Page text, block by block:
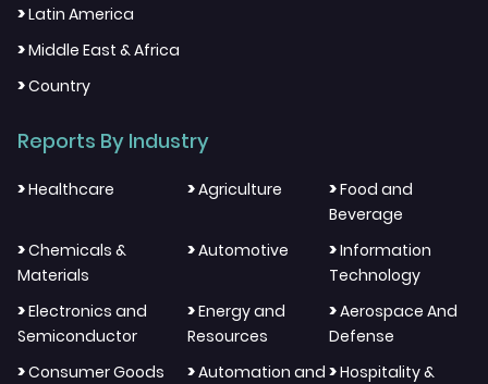
>Latin America
>Middle East & Africa
>Country
Reports By Industry
>Healthcare >Agriculture >Food and
Beverage
>Chemicals &
Materials
>Automotive >Information
Technology
>Electronics and
Semiconductor
>Energy and
Resources
>Aerospace And
Defense
>Consumer Goods
>Automation and >Hospitality &